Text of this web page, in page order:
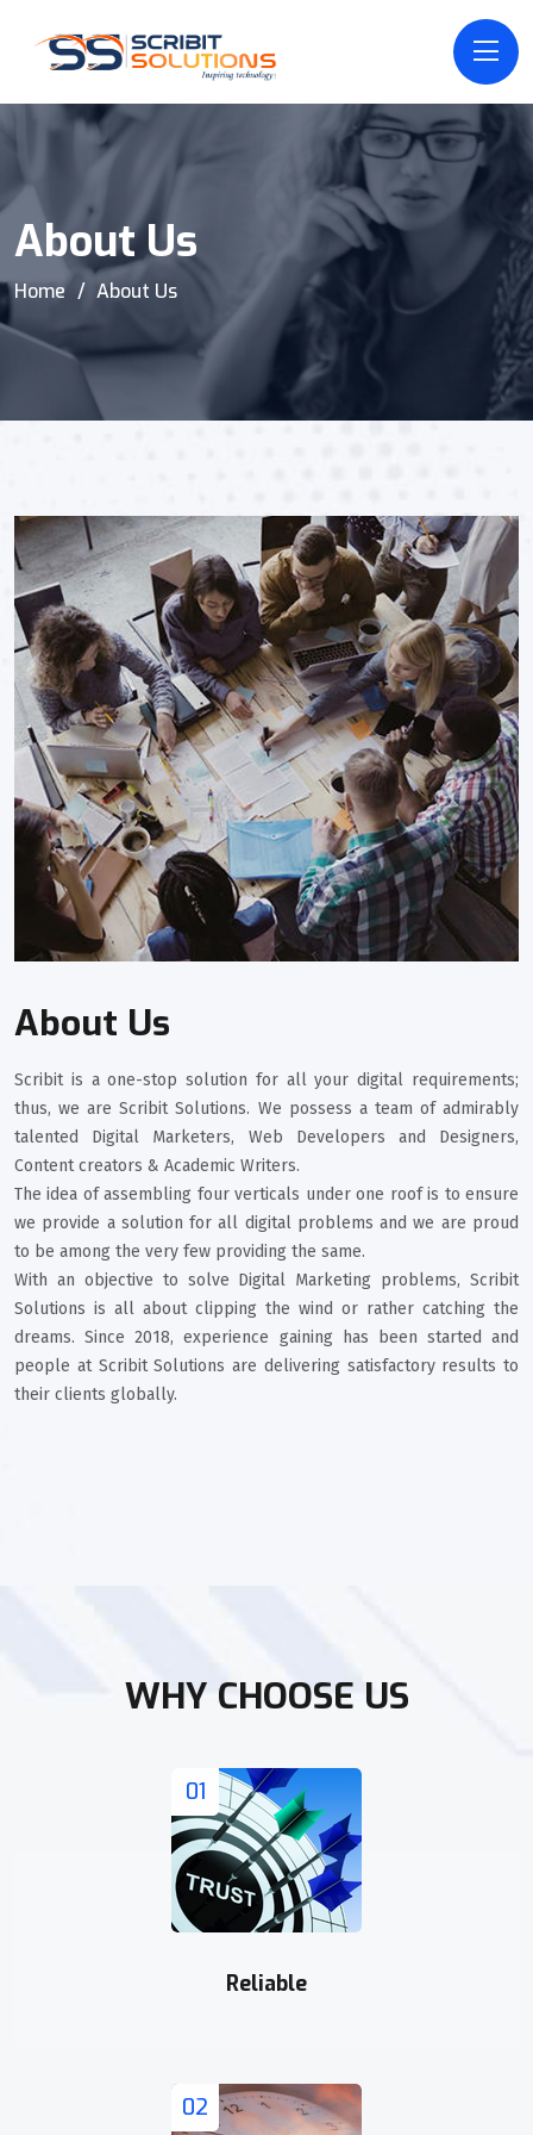
About Us
Home About Us
About Us
Scribit is a one-stop solution for all your digital requirements;
thus, we are Scribit Solutions. We possess a team of admirably
talented Digital Marketers, Web Developers and Designers,
Content creators & Academic Writers.
The idea of assembling four verticals under one roof is to ensure
we provide a solution for all digital problems and we are proud
to be among the very few providing the same.
With an objective to solve Digital Marketing problems, Scribit
Solutions is all about clipping the wind or rather catching the
dreams. Since 2018, experience gaining has been started and
people at Scribit Solutions are delivering satisfactory results to
their clients globally.
WHY CHOOSE US
01
Reliable
02